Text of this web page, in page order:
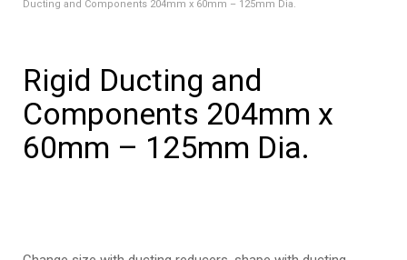
Ducting and Components 204mm x 60mm – 125mm Dia.
Rigid Ducting and
Components 204mm x
60mm – 125mm Dia.